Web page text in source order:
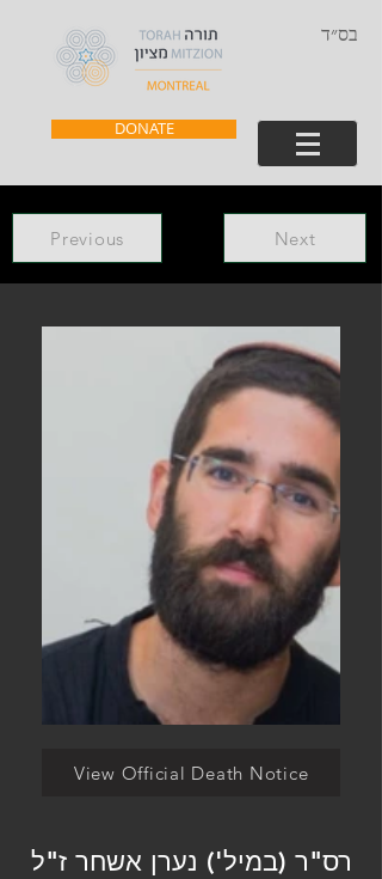
בס״ד
DONATE
Previous Next
View Official Death Notice
רס"ר (במיל') נערן אשחר ז"ל